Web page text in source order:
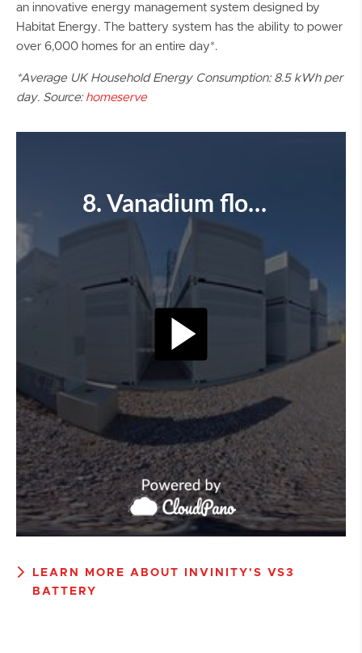
an innovative energy management system designed by
Habitat Energy. The battery system has the ability to power
over 6,000 homes for an entire day*.
*Average UK Household Energy Consumption: 8.5 kWh per
day. Source: homeserve
8. Vanadium flow battery
LEARN MORE ABOUT INVINITY'S VS3
BATTERY